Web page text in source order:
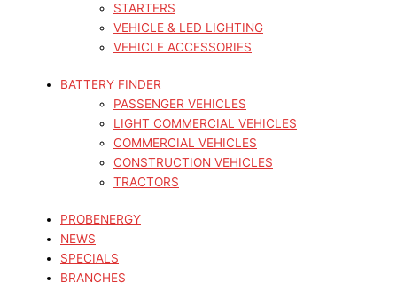
STARTERS
VEHICLE & LED LIGHTING
VEHICLE ACCESSORIES
BATTERY FINDER
PASSENGER VEHICLES
LIGHT COMMERCIAL VEHICLES
COMMERCIAL VEHICLES
CONSTRUCTION VEHICLES
TRACTORS
PROBENERGY
NEWS
SPECIALS
BRANCHES